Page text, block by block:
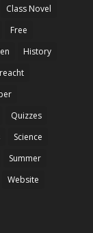
Class Novel
Free
History
Quizzes
Science
Summer
Website